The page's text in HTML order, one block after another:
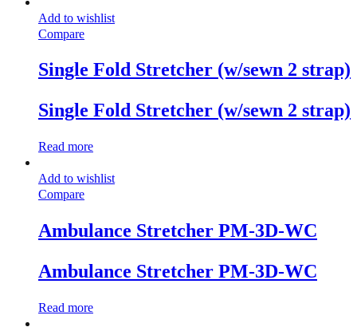
Add to wishlist
Compare
Single Fold Stretcher (w/sewn 2 strap)
Single Fold Stretcher (w/sewn 2 strap)
Read more
Add to wishlist
Compare
Ambulance Stretcher PM-3D-WC
Ambulance Stretcher PM-3D-WC
Read more